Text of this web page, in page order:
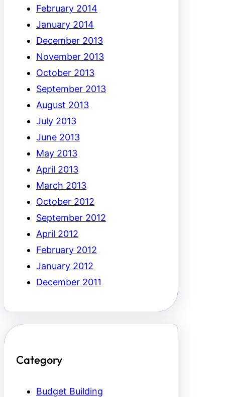
February 2014
January 2014
December 2013
November 2013
October 2013
September 2013
August 2013
July 2013
June 2013
May 2013
April 2013
March 2013
October 2012
September 2012
April 2012
February 2012
January 2012
December 2011
Category
Budget Building